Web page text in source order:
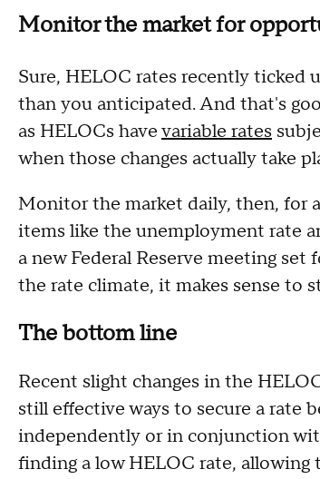
Monitor the market for
Sure, HELOC rates recently ticked
than you anticipated. And that's
as HELOCs havevariable rates
when those changes actually take
Monitor the market daily, then, for
items like the unemployment rate
a new Federal Reserve meeting
the rate climate, it makes sense to
The bottom line
Recent slight changes in the
still effective ways to secure a rate
independently or in conjunction
finding a low HELOC rate,